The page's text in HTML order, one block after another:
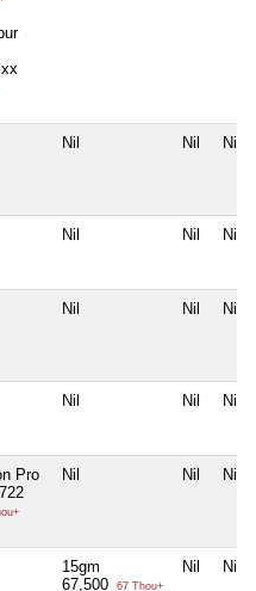
Nil Nil Nil
Nil Nil Nil
Nil Nil Nil
Nil Nil Nil
Pro
Nil Nil Nil
15gm
67,500
67 Thou+
Nil Nil